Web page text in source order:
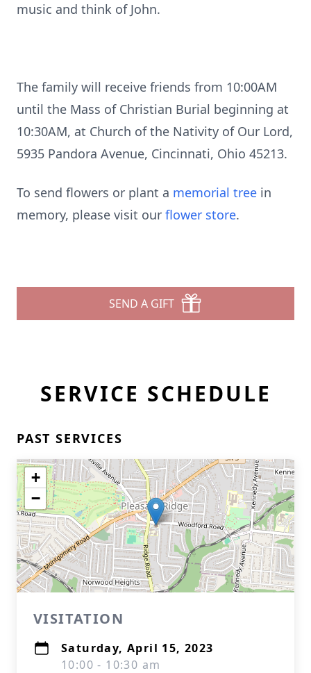
music and think of John.
The family will receive friends from 10:00AM
until the Mass of Christian Burial beginning at
10:30AM, at Church of the Nativity of Our Lord,
5935 Pandora Avenue, Cincinnati, Ohio 45213.
To send flowers or plant a memorial tree in
memory, please visit our flower store.
SEND A GIFT
SERVICE SCHEDULE
PAST SERVICES
+
−
VISITATION
Saturday, April 15, 2023
10:00 - 10:30 am